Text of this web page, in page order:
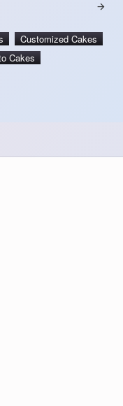
Customized Cakes
Cakes